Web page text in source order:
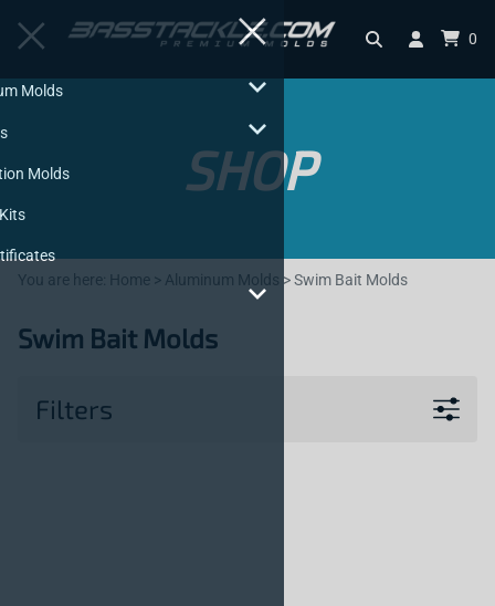
Aluminum Molds
Production Molds
Starter Kits
Gift Certificates
0
SHOP
You are here: Home > Aluminum Molds >Swim Bait Molds
Swim Bait Molds
Filters